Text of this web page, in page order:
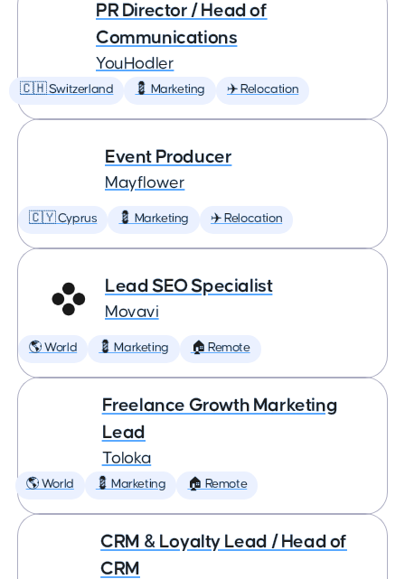
PR Director / Head of
Communications
YouHodler
🇨🇭 Switzerland 💈 Marketing ✈️ Relocation
Event Producer
Mayflower
🇨🇾 Cyprus 💈 Marketing ✈️ Relocation
Lead SEO Specialist
Movavi
🌎 World 💈 Marketing 🏠 Remote
Freelance Growth Marketing
Lead
Toloka
🌎 World 💈 Marketing 🏠 Remote
CRM & Loyalty Lead / Head of
CRM